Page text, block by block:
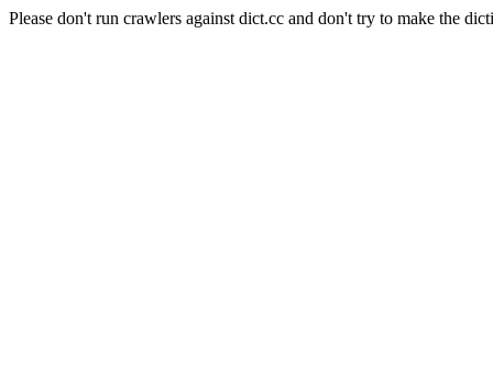
Please don't run crawlers against dict.cc and don't try to make the